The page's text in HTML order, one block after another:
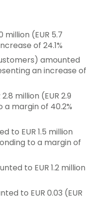
million (EUR 5.7
of 24.1%
amounted
an increase of
million (EUR 2.9
margin of 40.2%
to EUR 1.5 million
to a margin of
to EUR 1.2 million
to EUR 0.03 (EUR